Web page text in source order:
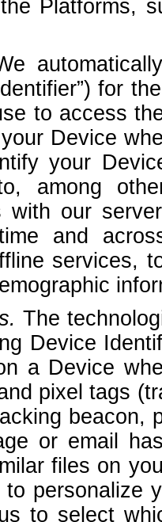
Platforms,
for
to access
Device
your
among
with our
and
services,
The
Device
a Device
pixel tags
beacon,
or email
files on
personalize
to select